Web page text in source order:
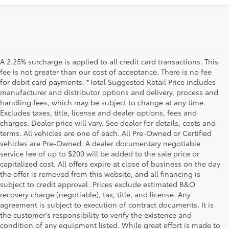
A 2.25% surcharge is applied to all credit card transactions. This
fee is not greater than our cost of acceptance. There is no fee
for debit card payments. *Total Suggested Retail Price includes
manufacturer and distributor options and delivery, process and
handling fees, which may be subject to change at any time.
Excludes taxes, title, license and dealer options, fees and
charges. Dealer price will vary. See dealer for details, costs and
terms. All vehicles are one of each. All Pre-Owned or Certified
vehicles are Pre-Owned. A dealer documentary negotiable
service fee of up to $200 will be added to the sale price or
capitalized cost. All offers expire at close of business on the day
the offer is removed from this website, and all financing is
subject to credit approval. Prices exclude estimated B&O
recovery charge (negotiable), tax, title, and license. Any
agreement is subject to execution of contract documents. It is
the customer's responsibility to verify the existence and
condition of any equipment listed. While great effort is made to